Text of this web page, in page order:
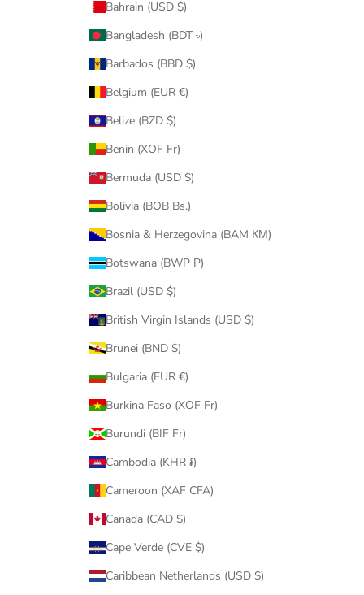
Bahrain (USD $)
Bangladesh (BDT ৳)
Barbados (BBD $)
Belgium (EUR €)
Belize (BZD $)
Benin (XOF Fr)
Bermuda (USD $)
Bolivia (BOB Bs.)
Bosnia & Herzegovina (BAM КМ)
Botswana (BWP P)
Brazil (USD $)
British Virgin Islands (USD $)
Brunei (BND $)
Bulgaria (EUR €)
Burkina Faso (XOF Fr)
Burundi (BIF Fr)
Cambodia (KHR ៛)
Cameroon (XAF CFA)
Canada (CAD $)
Cape Verde (CVE $)
Caribbean Netherlands (USD $)